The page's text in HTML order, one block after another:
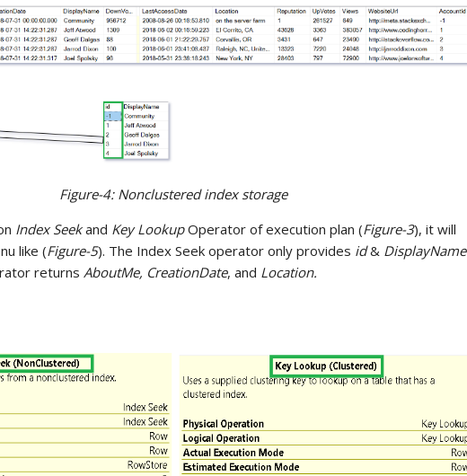
Figure-4: Nonclustered index storage
Index Seekand Key LookupOperator of execution plan (Figure-3), it will
like (Figure-5). The Index Seek operator only provides id& DisplayName
returns AboutMe, CreationDate, and Location.